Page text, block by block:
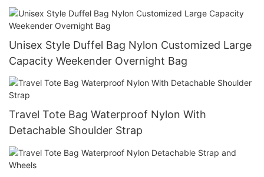
Unisex Style Duffel Bag Nylon Customized Large
Capacity Weekender Overnight Bag
Travel Tote Bag Waterproof Nylon With
Detachable Shoulder Strap